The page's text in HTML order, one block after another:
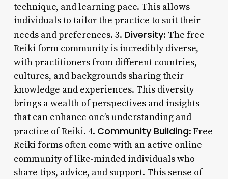
technique, and learning pace. This allows
individuals to tailor the practice to suit their
needs and preferences. 3. Diversity: The free
Reiki form community is incredibly diverse,
with practitioners from different countries,
cultures, and backgrounds sharing their
knowledge and experiences. This diversity
brings a wealth of perspectives and insights
that can enhance one’s understanding and
practice of Reiki. 4. Community Building: Free
Reiki forms often come with an active online
community of like-minded individuals who
share tips, advice, and support. This sense of